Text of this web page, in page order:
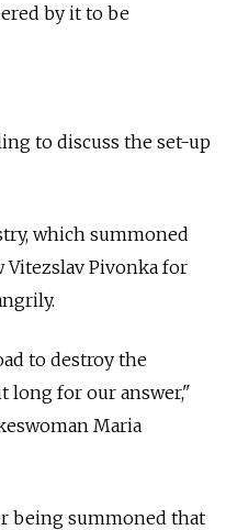
by it to be
to discuss the set-up
which summoned
Vitezslav Pivonka for
to destroy the
long for our answer,"
Maria
being summoned that